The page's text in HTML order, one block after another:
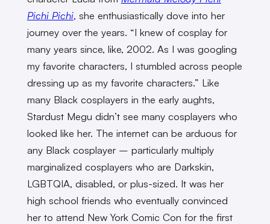
Pichi Pichi, she enthusiastically dove into her
journey over the years. “I knew of cosplay for
many years since, like, 2002. As I was googling
my favorite characters, I stumbled across people
dressing up as my favorite characters.” Like
many Black cosplayers in the early aughts,
Stardust Megu didn’t see many cosplayers who
looked like her. The internet can be arduous for
any Black cosplayer – particularly multiply
marginalized cosplayers who are Darkskin,
LGBTQIA, disabled, or plus-sized. It was her
high school friends who eventually convinced
her to attend New York Comic Con for the first